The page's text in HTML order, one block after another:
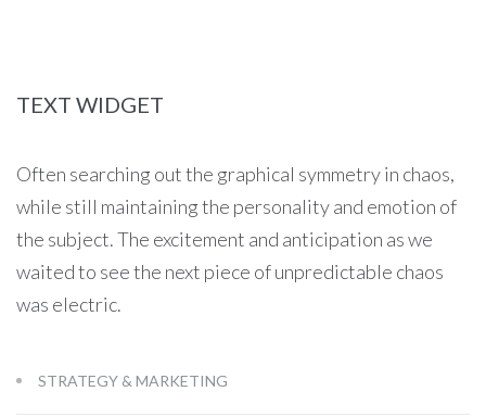
TEXT WIDGET
Often searching out the graphical symmetry in chaos,
while still maintaining the personality and emotion of
the subject. The excitement and anticipation as we
waited to see the next piece of unpredictable chaos
was electric.
STRATEGY & MARKETING